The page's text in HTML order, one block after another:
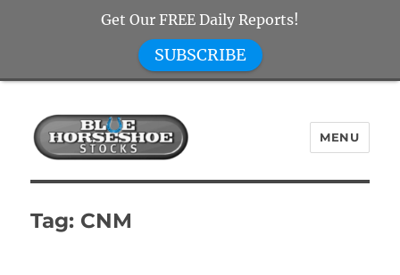
Blue Horseshoe Stocks
MENU
Tag: CNM
Get Our FREE Daily Reports!
SUBSCRIBE